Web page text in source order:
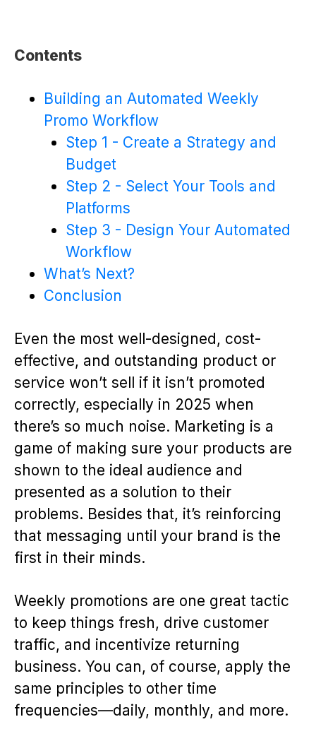
Contents
Building an Automated Weekly
Promo Workflow
Step 1 - Create a Strategy and
Budget
Step 2 - Select Your Tools and
Platforms
Step 3 - Design Your Automated
Workflow
What’s Next?
Conclusion
Even the most well-designed, cost-
effective, and outstanding product or
service won’t sell if it isn’t promoted
correctly, especially in 2025 when
there’s so much noise. Marketing is a
game of making sure your products are
shown to the ideal audience and
presented as a solution to their
problems. Besides that, it’s reinforcing
that messaging until your brand is the
first in their minds.
Weekly promotions are one great tactic
to keep things fresh, drive customer
traffic, and incentivize returning
business. You can, of course, apply the
same principles to other time
frequencies—daily, monthly, and more.